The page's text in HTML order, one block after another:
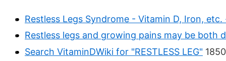
Restless Legs Syndrome - Vitamin D, Iron,
Restless legs and growing pains may be both
Search VitaminDWiki for "RESTLESS LEG"